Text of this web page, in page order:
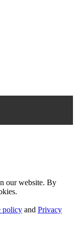
our website. By
policy and Privacy